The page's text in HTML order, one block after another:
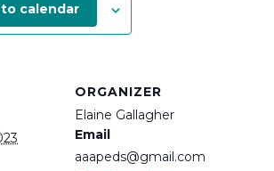
calendar
ORGANIZER
Elaine Gallagher
Email
aaapeds@gmail.com